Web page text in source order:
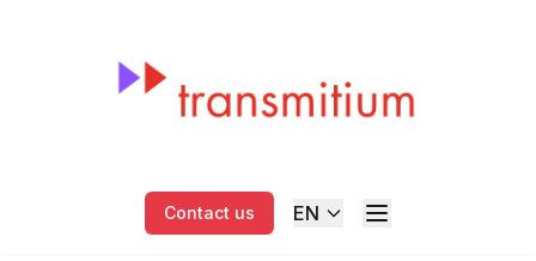
Contact us EN